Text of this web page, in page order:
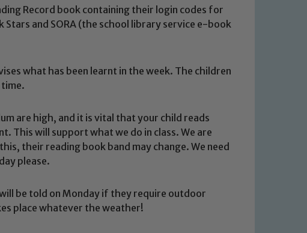
Record book containing their login codes for
Stars and SORA (the school library service e-book
what has been learnt in the week. The children
time.
are high, and it is vital that your child reads
This will support what we do in class. We are
their reading book band may change. We need
please.
be told on Monday if they require outdoor
place whatever the weather!